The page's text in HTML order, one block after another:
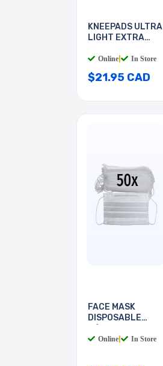
KNEEPADS ULTRA
LIGHT EXTRA
Online In Store
$21.95 CAD
FACE MASK
DISPOSABLE
Online In Store